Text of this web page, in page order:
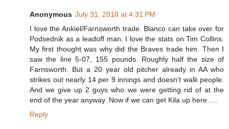
Anonymous July 31, 2010 at 4:31 PM
I love the Ankiel/Farnsworth trade. Blanco can take over for
Podsednik as a leadoff man. I love the stats on Tim Collins.
My first thought was why did the Braves trade him. Then I
saw the line 5-07, 155 pounds. Roughly half the size of
Farnsworth. But a 20 year old pitcher already in AA who
strikes out nearly 14 per 9 innings and doesn't walk people.
And we give up 2 guys who we were getting rid of at the
end of the year anyway. Now if we can get Kila up here.....
Reply